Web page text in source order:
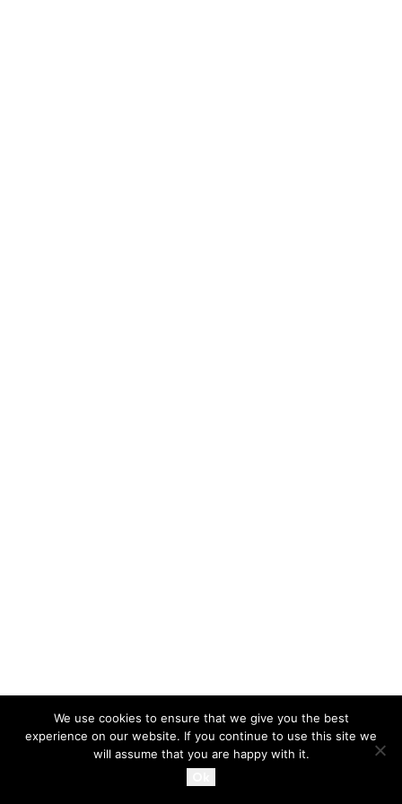
We use cookies to ensure that we give you the best
experience on our website. If you continue to use this site we
will assume that you are happy with it.